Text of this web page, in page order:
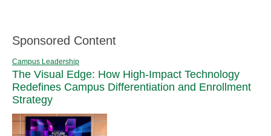
Sponsored Content
Campus Leadership
The Visual Edge: How High-Impact Technology
Redefines Campus Differentiation and Enrollment
Strategy